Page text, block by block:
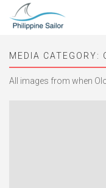
MEDIA CATEGORY:
All images from when